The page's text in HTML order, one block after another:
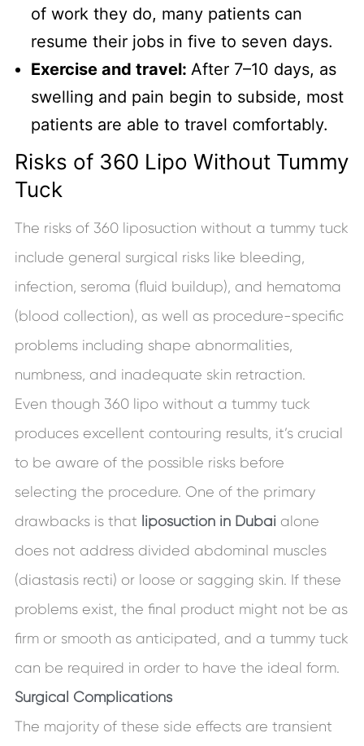
of work they do, many patients can
resume their jobs in five to seven days.
Exercise and travel: After 7–10 days, as
swelling and pain begin to subside, most
patients are able to travel comfortably.
Risks of 360 Lipo Without Tummy
Tuck
The risks of 360 liposuction without a tummy tuck
include general surgical risks like bleeding,
infection, seroma (fluid buildup), and hematoma
(blood collection), as well as procedure-specific
problems including shape abnormalities,
numbness, and inadequate skin retraction.
Even though 360 lipo without a tummy tuck
produces excellent contouring results, it’s crucial
to be aware of the possible risks before
selecting the procedure. One of the primary
drawbacks is that liposuction in Dubai alone
does not address divided abdominal muscles
(diastasis recti) or loose or sagging skin. If these
problems exist, the final product might not be as
firm or smooth as anticipated, and a tummy tuck
can be required in order to have the ideal form.
Surgical Complications
The majority of these side effects are transient